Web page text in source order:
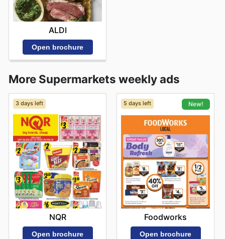
ALDI
Open brochure
More Supermarkets weekly ads
3 days left
NQR
Open brochure
5 days left New!
Foodworks
Open brochure